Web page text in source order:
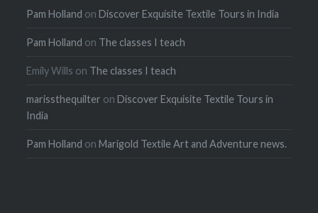
Pam Holland onDiscover Exquisite Textile Tours in India
Pam Holland on The classes I teach
Emily Wills on The classes I teach
marissthequilter onDiscover Exquisite Textile Tours in
India
Pam Holland onMarigold Textile Art and Adventure news.